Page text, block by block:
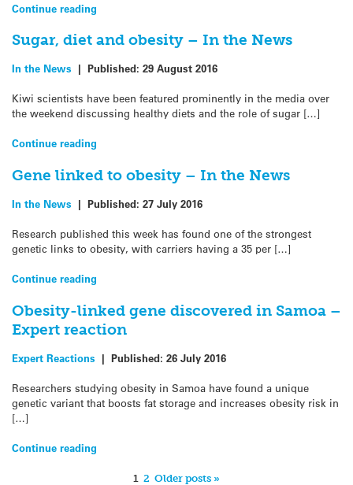
Continue reading
Sugar, diet and obesity – In the News
In the News | Published: 29 August 2016
Kiwi scientists have been featured prominently in the media over
the weekend discussing healthy diets and the role of sugar […]
Continue reading
Gene linked to obesity – In the News
In the News | Published: 27 July 2016
Research published this week has found one of the strongest
genetic links to obesity, with carriers having a 35 per […]
Continue reading
Obesity-linked gene discovered in Samoa –
Expert reaction
Expert Reactions | Published: 26 July 2016
Researchers studying obesity in Samoa have found a unique
genetic variant that boosts fat storage and increases obesity risk in
[…]
Continue reading
1 2 Older posts »